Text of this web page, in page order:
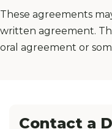
These agreements
written agreement.
oral agreement or
Contact a